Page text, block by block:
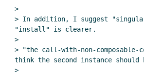
>
> In addition, I suggest
"install" is clearer.
>
> "the call-with-non-
think the second instance
>